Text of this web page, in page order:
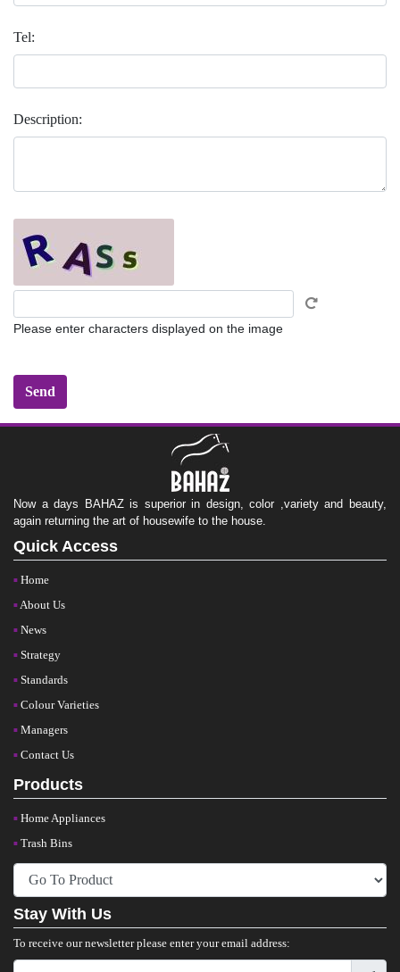
Tel:
Description:
Please enter characters displayed on the image
Now a days BAHAZ is superior in design, color ,variety and beauty,
again returning the art of housewife to the house.
Quick Access
Home
About Us
News
Strategy
Standards
Colour Varieties
Managers
Contact Us
Products
Home Appliances
Trash Bins
Stay With Us
To receive our newsletter please enter your email address: